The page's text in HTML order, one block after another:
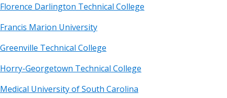
Florence Darlington Technical College
Francis Marion University
Greenville Technical College
Horry-Georgetown Technical College
Medical University of South Carolina